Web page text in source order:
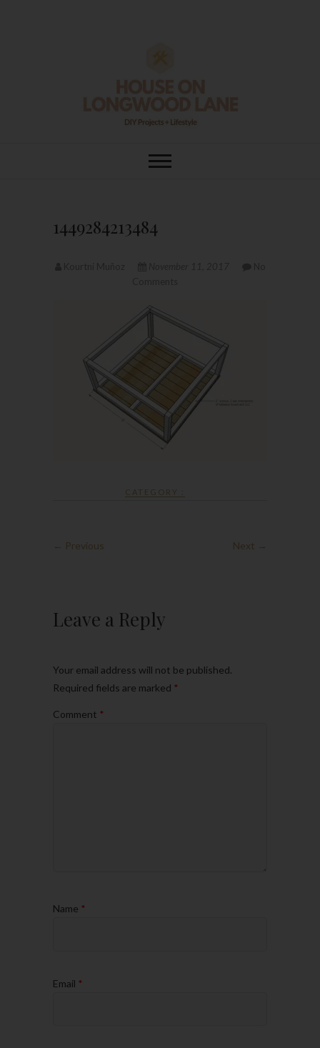
House On
1449284213484
CATEGORY :
← Previous Next →
Leave a Reply
Your email address will not be published.
Required fields are marked *
Comment *
Name *
Email *